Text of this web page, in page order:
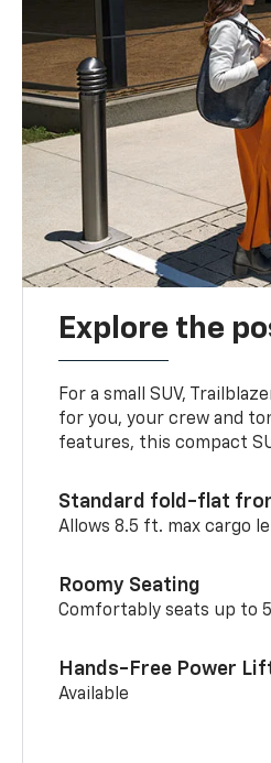
Explore the
For a small SUV,
for you, your crew and
features, this compact
Standard fold-flat
Allows 8.5 ft. max cargo
Roomy Seating
Comfortably seats up to
Hands-Free Power
Available